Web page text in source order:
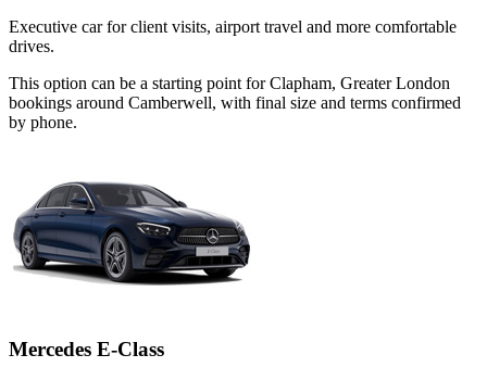
Executive car for client visits, airport travel and more comfortable
drives.
This option can be a starting point for Clapham, Greater London
bookings around Camberwell, with final size and terms confirmed
by phone.
Mercedes E-Class